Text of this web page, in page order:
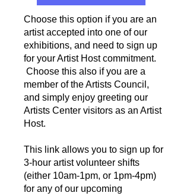
Choose this option if you are an
artist accepted into one of our
exhibitions, and need to sign up
for your Artist Host commitment.
Choose this also if you are a
member of the Artists Council,
and simply enjoy greeting our
Artists Center visitors as an Artist
Host.
This link allows you to sign up for
3-hour artist volunteer shifts
(either 10am-1pm, or 1pm-4pm)
for any of our upcoming